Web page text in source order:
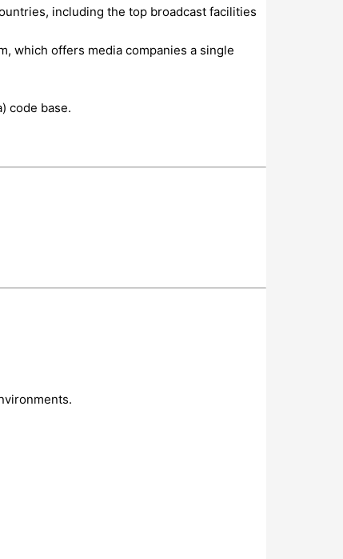
including the top broadcast facilities
which offers media companies a single
code base.